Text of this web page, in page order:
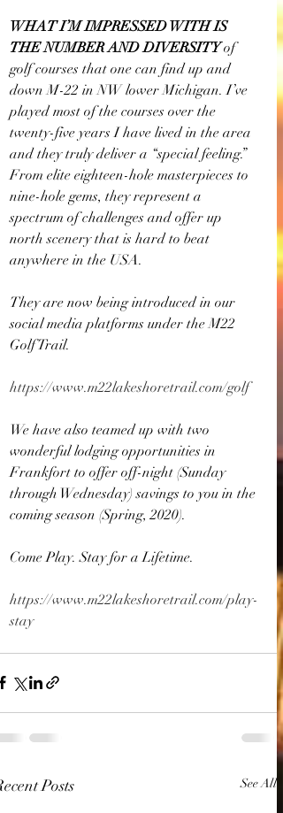
WHAT I’M IMPRESSED WITH IS
THE NUMBER AND DIVERSITY of
golf courses that one can find up and
down M-22 in NW lower Michigan. I’ve
played most of the courses over the
twenty-five years I have lived in the area
and they truly deliver a “special feeling.”
From elite eighteen-hole masterpieces to
nine-hole gems, they represent a
spectrum of challenges and offer up
north scenery that is hard to beat
anywhere in the USA.
They are now being introduced in our
social media platforms under the M22
Golf Trail.
https://www.m22lakeshoretrail.com/golf
We have also teamed up with two
wonderful lodging opportunities in
Frankfort to offer off-night (Sunday
through Wednesday) savings to you in the
coming season (Spring, 2020).
Come Play. Stay for a Lifetime.
https://www.m22lakeshoretrail.com/play-
stay
Posts See All